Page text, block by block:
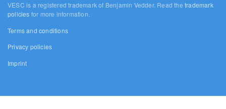
VESC is a registered trademark of Benjamin Vedder. Read thetrademark
policies for more information.
Terms and conditions
Privacy policies
Imprint